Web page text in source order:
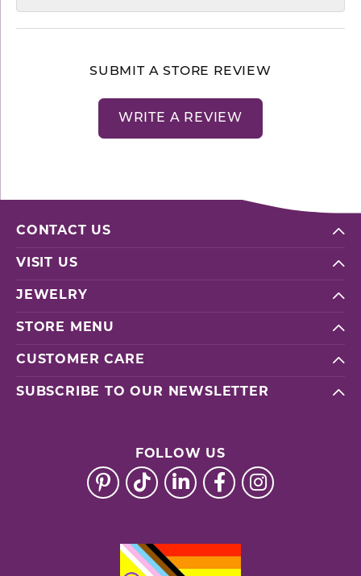
SUBMIT A STORE REVIEW
WRITE A REVIEW
CONTACT US
VISIT US
JEWELRY
STORE MENU
CUSTOMER CARE
SUBSCRIBE TO OUR NEWSLETTER
FOLLOW US